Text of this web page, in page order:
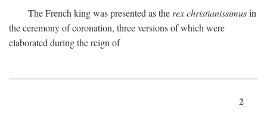
The French king was presented as the rex christianissimusin
the ceremony of coronation, three versions of which were
elaborated during the reign of
2